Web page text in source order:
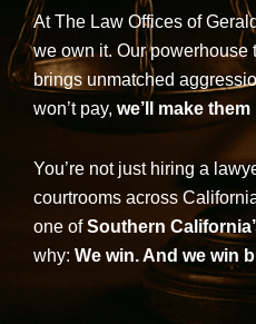
At The Law Offices of
we own it. Our powerhouse
brings unmatched
won’t pay, we’ll make them
You’re not just hiring a
courtrooms across
one ofSouthern
why: We win. And we win